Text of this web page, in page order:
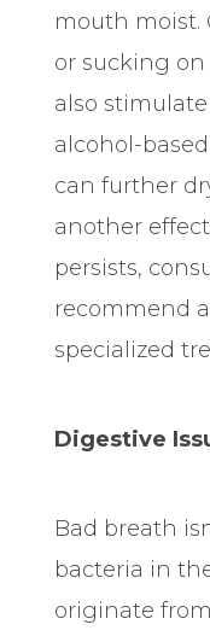
mouth moist.
or sucking
also
alcohol-
can further
another
persists,
recommend
specialized
Digestive
Bad breath
bacteria in
originate